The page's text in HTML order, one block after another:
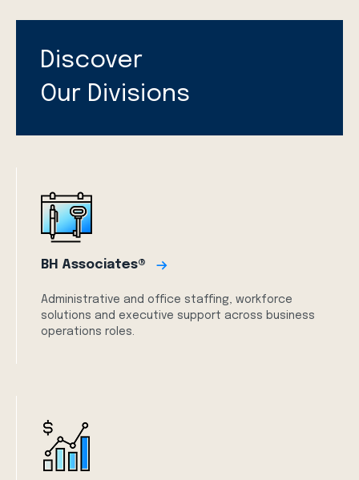
Discover
Our Divisions
BH Associates®
Administrative and office staffing, workforce
solutions and executive support across business
operations roles.